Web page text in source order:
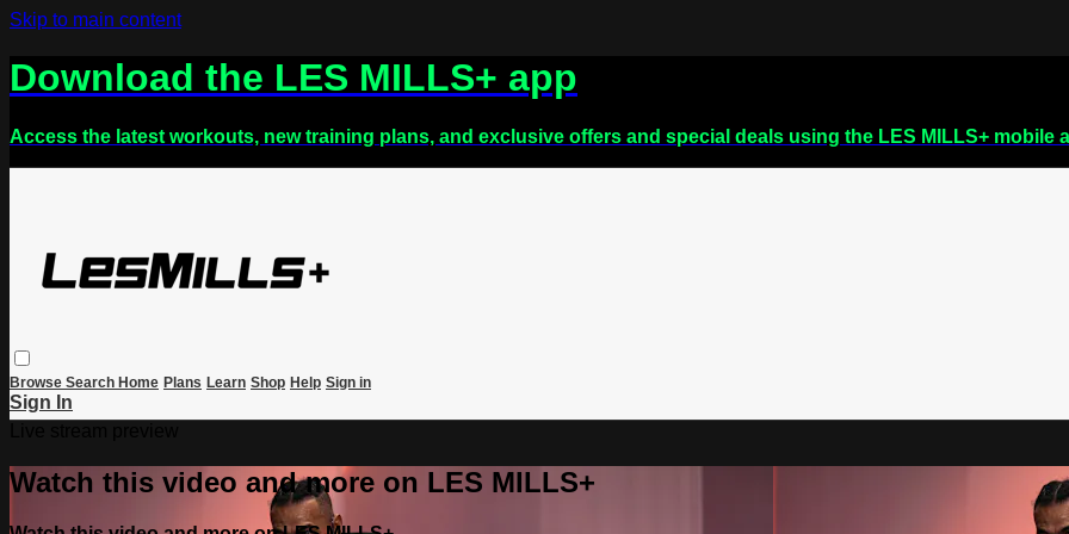
Skip to main content
Download the LES MILLS+ app
Access the latest workouts, new training plans, and exclusive offers and special deals using the LES MILLS+ mobile
Browse Search Home Plans Learn Shop Help Sign in
Sign In
Watch this video and more on LES MILLS+